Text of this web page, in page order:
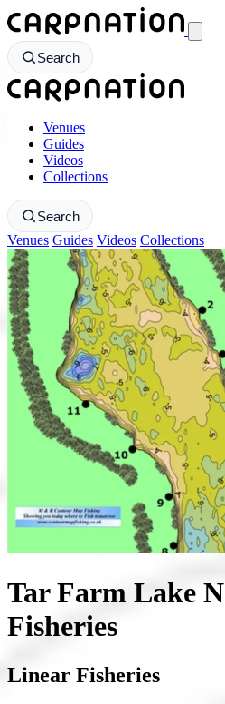
CarpNation - Return to homepage
Search
CarpNation - Return to homepage
Venues
Guides
Videos
Collections
Search
Venues Guides Videos Collections
Tar Farm Lake
Fisheries
Linear Fisheries